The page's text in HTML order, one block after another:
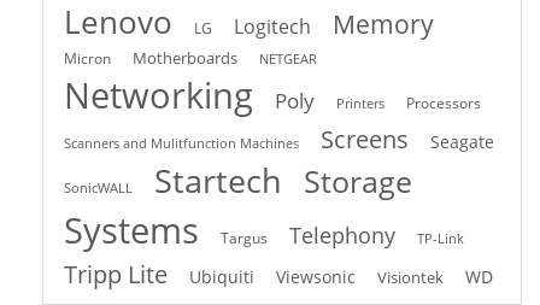
Lenovo LG Logitech Memory
Micron Motherboards NETGEAR
Networking Poly Printers Processors
Scanners and Mulitfunction Machines Screens Seagate
SonicWALL Startech Storage
Systems Targus Telephony TP-Link
Tripp Lite Ubiquiti Viewsonic Visiontek WD